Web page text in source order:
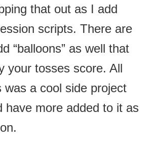
that out as I add
scripts. There are
“balloons” as well that
your tosses score. All
was a cool side project
have more added to it as